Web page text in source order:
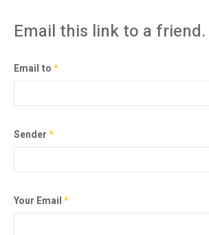
Email this link to a friend.
Email to*
Sender*
Your Email*